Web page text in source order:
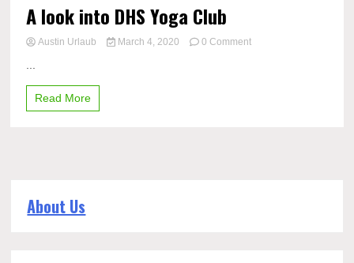
A look into DHS Yoga Club
Austin Urlaub March 4, 2020 0 Commenton
Read More
About Us